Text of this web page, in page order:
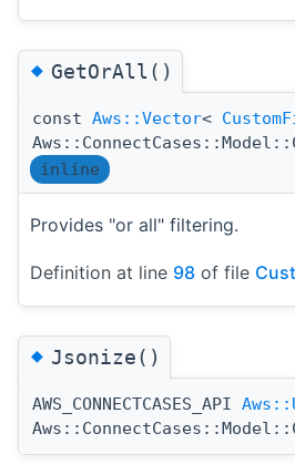
◆GetOrAll()
const Aws::Vector<
inline
Provides "or all" filtering.
Definition at line 98 of file
◆Jsonize()
AWS_CONNECTCASES_API